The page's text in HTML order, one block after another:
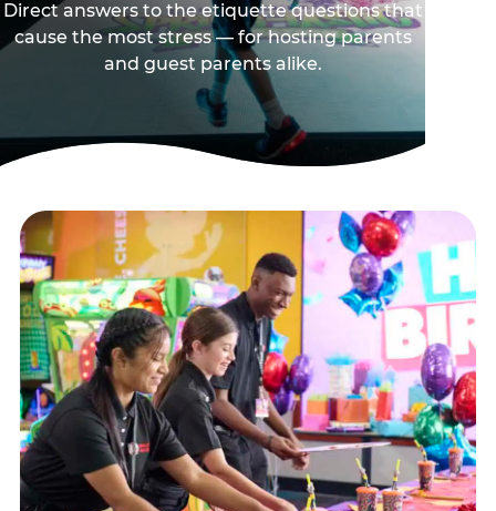
Direct answers to the etiquette questions that
cause the most stress — for hosting parents
and guest parents alike.